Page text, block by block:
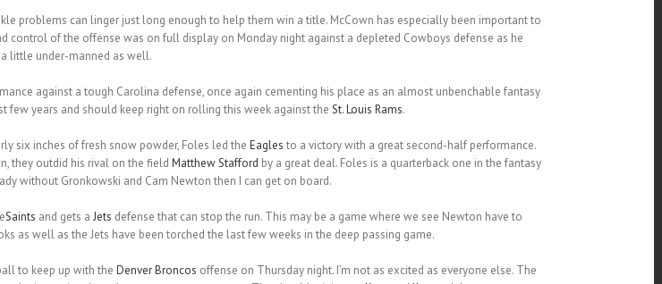
problems can linger just long enough to help them win a title. McCown has especially been important to
control of the offense was on full display on Monday night against a depleted Cowboys defense as he
little under-manned as well.
against a tough Carolina defense, once again cementing his place as an almost unbenchable fantasy
few years and should keep right on rolling this week against the St. Louis Rams.
six inches of fresh snow powder, Foles led the Eagles to a victory with a great second-half performance.
they outdid his rival on the field Matthew Stafford by a great deal. Foles is a quarterback one in the fantasy
without Gronkowski and Cam Newton then I can get on board.
Saints and gets a Jets defense that can stop the run. This may be a game where we see Newton have to
as well as the Jets have been torched the last few weeks in the deep passing game.
to keep up with the Denver Broncos offense on Thursday night. I’m not as excited as everyone else. The